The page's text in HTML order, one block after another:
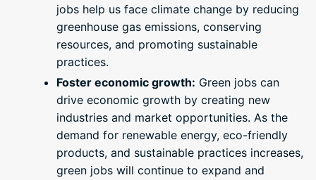
jobs help us face climate change by reducing
greenhouse gas emissions, conserving
resources, and promoting sustainable
practices.
Foster economic growth: Green jobs can
drive economic growth by creating new
industries and market opportunities. As the
demand for renewable energy, eco-friendly
products, and sustainable practices increases,
green jobs will continue to expand and